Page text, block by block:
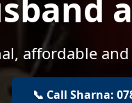
affordable
📞 Call Sharna: